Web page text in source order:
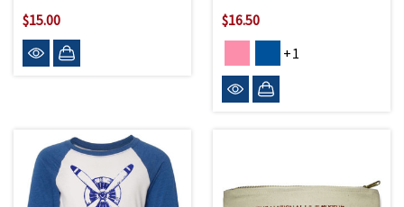
$15.00
$16.50
+1